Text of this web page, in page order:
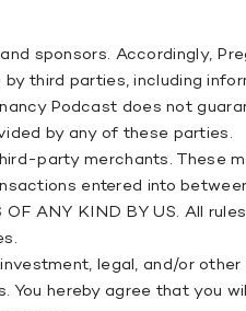
sponsors. Accordingly,
third parties, including
Podcast does not
by any of these parties.
party merchants. These
entered into
ANY KIND BY US. All
legal, and/or
hereby agree that you